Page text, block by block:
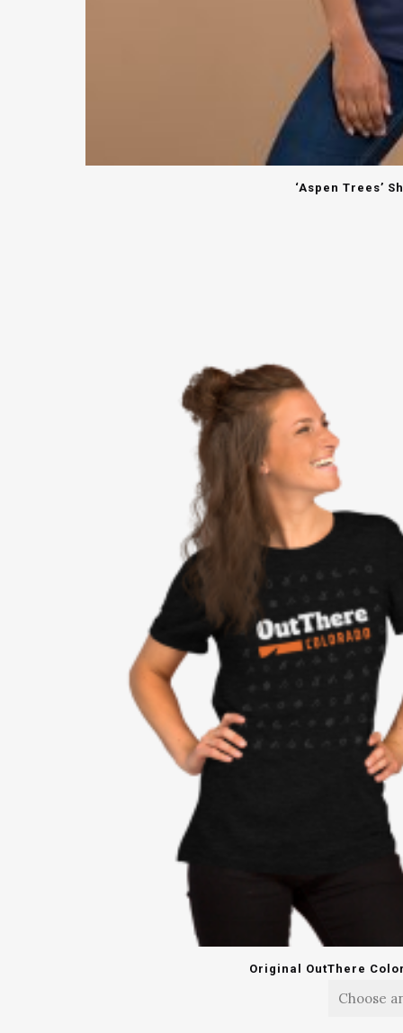
‘Aspen Trees’
Original OutThere